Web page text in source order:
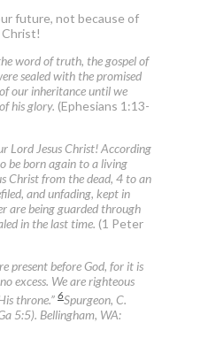
future, not because of
word of truth, the gospel of
sealed with the promised
our inheritance until we
his glory. (Ephesians 1:13-
Lord Jesus Christ! According
be born again to a living
Christ from the dead, 4 to an
and unfading, kept in
are being guarded through
in the last time. (1 Peter
present before God, for it is
excess. We are righteous
throne.” 6Spurgeon, C.
5:5). Bellingham, WA: